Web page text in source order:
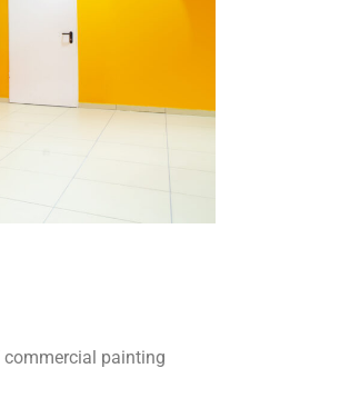
commercial painting